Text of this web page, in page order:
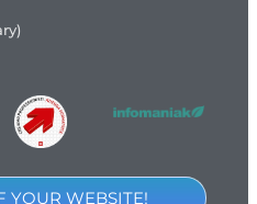
YOUR WEBSITE!